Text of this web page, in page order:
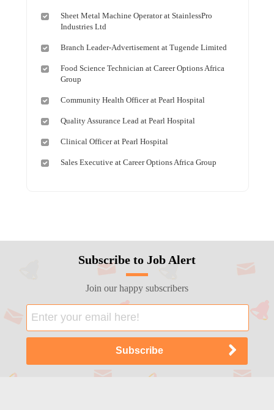
Sheet Metal Machine Operator at StainlessPro
Industries Ltd
Branch Leader-Advertisement at Tugende Limited
Food Science Technician at Career Options Africa
Group
Community Health Officer at Pearl Hospital
Quality Assurance Lead at Pearl Hospital
Clinical Officer at Pearl Hospital
Sales Executive at Career Options Africa Group
Subscribe to Job Alert
Join our happy subscribers